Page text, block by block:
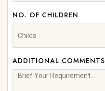
NO. OF CHILDREN
ADDITIONAL COMMENTS